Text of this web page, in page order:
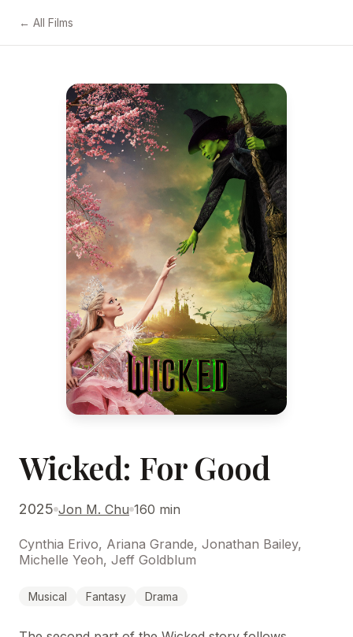
← All Films
Wicked: For Good
2025 Jon M. Chu 160 min
Cynthia Erivo, Ariana Grande, Jonathan Bailey,
Michelle Yeoh, Jeff Goldblum
Musical Fantasy Drama